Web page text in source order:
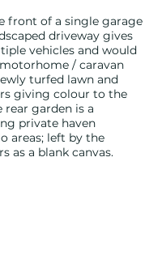
front of a single garage
driveway gives
vehicles and would
/ caravan
turfed lawn and
giving colour to the
rear garden is a
private haven
areas; left by the
as a blank canvas.